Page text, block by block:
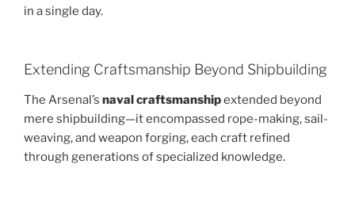
in a single day.
Extending Craftsmanship Beyond Shipbuilding
The Arsenal’s naval craftsmanshipextended beyond
mere shipbuilding—it encompassed rope-making, sail-
weaving, and weapon forging, each craft refined
through generations of specialized knowledge.